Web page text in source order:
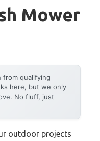
Mower
from qualifying
here, but we only
No fluff, just
outdoor projects